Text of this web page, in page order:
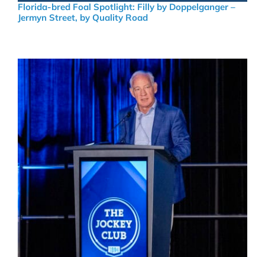
Florida-bred Foal Spotlight: Filly by Doppelganger –
Jermyn Street, by Quality Road